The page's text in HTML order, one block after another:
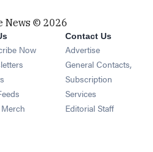
News © 2026
Now
Opens in new window
Opens in new window
Opens in new window
Opens in new window
Contact Us
Advertise
General Contacts,
Subscription
Services
Editorial Staff